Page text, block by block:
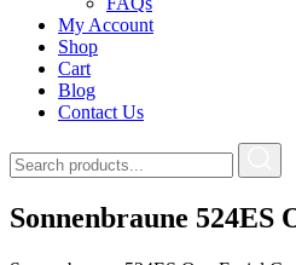
My Account
Shop
Cart
Blog
Contact Us
Sonnenbraune 524ES